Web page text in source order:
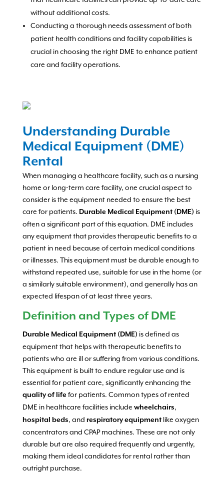
without additional costs.
Conducting a thorough needs assessment of both
patient health conditions and facility capabilities is
crucial in choosing the right DME to enhance patient
care and facility operations.
Understanding Durable
Medical Equipment (DME)
Rental
When managing a healthcare facility, such as a nursing
home or long-term care facility, one crucial aspect to
consider is the equipment needed to ensure the best
care for patients. Durable Medical Equipment (DME) is
often a significant part of this equation. DME includes
any equipment that provides therapeutic benefits to a
patient in need because of certain medical conditions
or illnesses. This equipment must be durable enough to
withstand repeated use, suitable for use in the home (or
a similarly suitable environment), and generally has an
expected lifespan of at least three years.
Definition and Types of DME
Durable Medical Equipment (DME) is defined as
equipment that helps with therapeutic benefits to
patients who are ill or suffering from various conditions.
This equipment is built to endure regular use and is
essential for patient care, significantly enhancing the
quality of life for patients. Common types of rented
DME in healthcare facilities include wheelchairs,
hospital beds, and respiratory equipmentlike oxygen
concentrators and CPAP machines. These are not only
durable but are also required frequently and urgently,
making them ideal candidates for rental rather than
outright purchase.